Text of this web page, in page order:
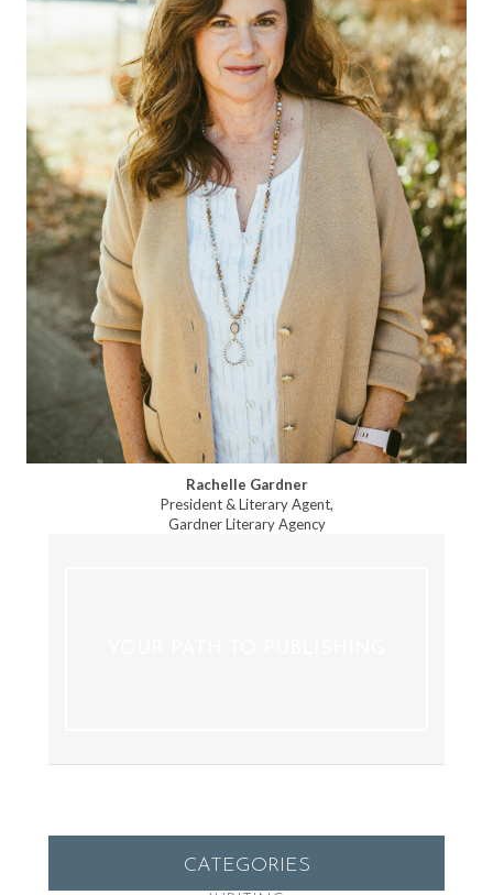
Rachelle Gardner
President & Literary Agent,
Gardner Literary Agency
CATEGORIES